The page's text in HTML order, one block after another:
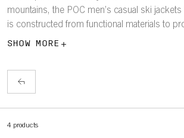
mountains, the POC men’s casual ski
is constructed from functional materials to
and superior protection against the elements.
SHOW MORE
4 products